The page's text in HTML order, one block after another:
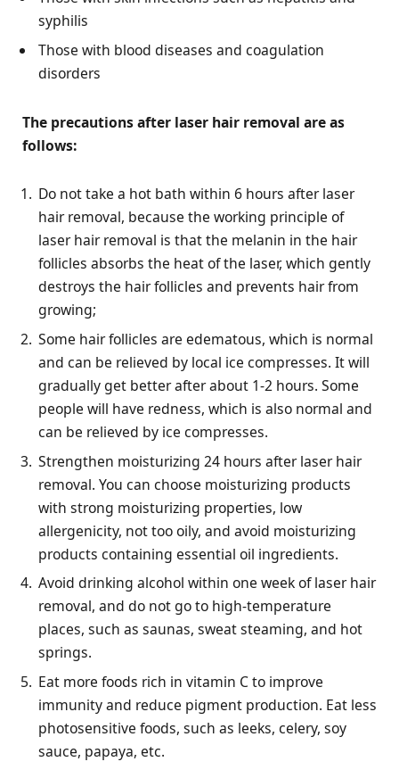
syphilis
Those with blood diseases and coagulation
disorders
The precautions after laser hair removal are as
follows:
Do not take a hot bath within 6 hours after laser
hair removal, because the working principle of
laser hair removal is that the melanin in the hair
follicles absorbs the heat of the laser, which gently
destroys the hair follicles and prevents hair from
growing;
Some hair follicles are edematous, which is normal
and can be relieved by local ice compresses. It will
gradually get better after about 1-2 hours. Some
people will have redness, which is also normal and
can be relieved by ice compresses.
Strengthen moisturizing 24 hours after laser hair
removal. You can choose moisturizing products
with strong moisturizing properties, low
allergenicity, not too oily, and avoid moisturizing
products containing essential oil ingredients.
Avoid drinking alcohol within one week of laser hair
removal, and do not go to high-temperature
places, such as saunas, sweat steaming, and hot
springs.
Eat more foods rich in vitamin C to improve
immunity and reduce pigment production. Eat less
photosensitive foods, such as leeks, celery, soy
sauce, papaya, etc.